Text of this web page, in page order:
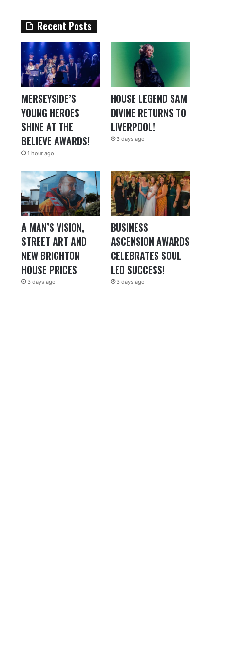
Recent Posts
MERSEYSIDE’S
YOUNG HEROES
SHINE AT THE
BELIEVE AWARDS!
1 hour ago
HOUSE LEGEND SAM
DIVINE RETURNS TO
LIVERPOOL!
3 days ago
A MAN’S VISION,
STREET ART AND
NEW BRIGHTON
HOUSE PRICES
3 days ago
BUSINESS
ASCENSION AWARDS
CELEBRATES SOUL
LED SUCCESS!
3 days ago